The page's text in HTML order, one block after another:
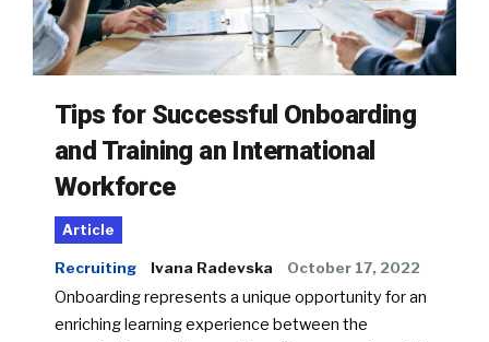
Tips for Successful Onboarding
and Training an International
Workforce
Article
Recruiting Ivana Radevska October 17, 2022
Onboarding represents a unique opportunity for an
enriching learning experience between the